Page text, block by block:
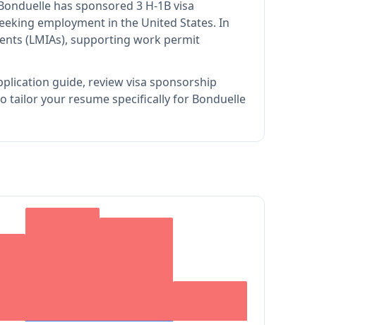
has sponsored 3 H-1B visa
employment in the United States. In
(LMIAs), supporting work permit
guide, review visa sponsorship
tailor your resume specifically for Bonduelle